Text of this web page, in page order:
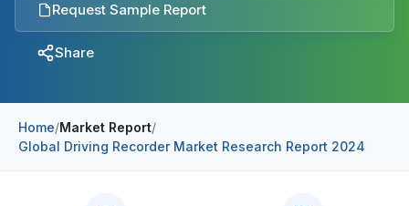
Healthcare
Chemical & Materials
Construction & Manufacturing
Blog
Sports
Industry Bites
Request Sample Report
Share
Home/Market Report/
Global Driving Recorder Market Research Report 2024